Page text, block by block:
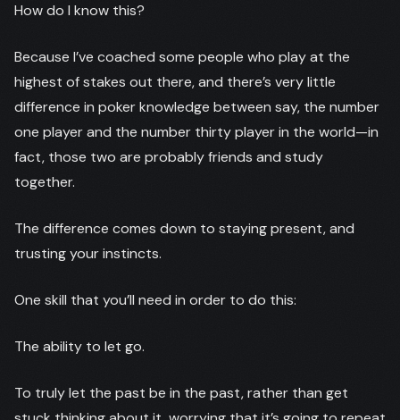
How do I know this?
Because I’ve coached some people who play at the
highest of stakes out there, and there’s very little
difference in poker knowledge between say, the number
one player and the number thirty player in the world—in
fact, those two are probably friends and study
together.
The difference comes down to staying present, and
trusting your instincts.
One skill that you’ll need in order to do this:
The ability to let go.
To truly let the past be in the past, rather than get